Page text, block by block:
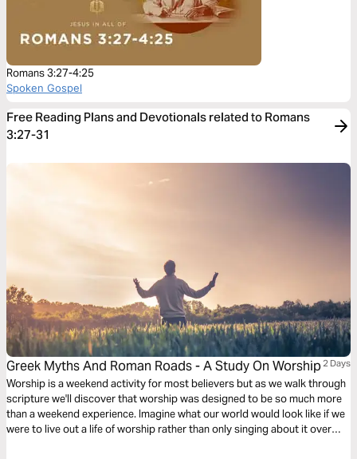
Romans 3:27-4:25
Spoken Gospel
Free Reading Plans and Devotionals related to Romans
3:27-31
Greek Myths And Roman Roads - A Study On Worship2 Days
Worship is a weekend activity for most believers but as we walk through
scripture we'll discover that worship was designed to be so much more
than a weekend experience. Imagine what our world would look like if we
were to live out a life of worship rather than only singing about it over